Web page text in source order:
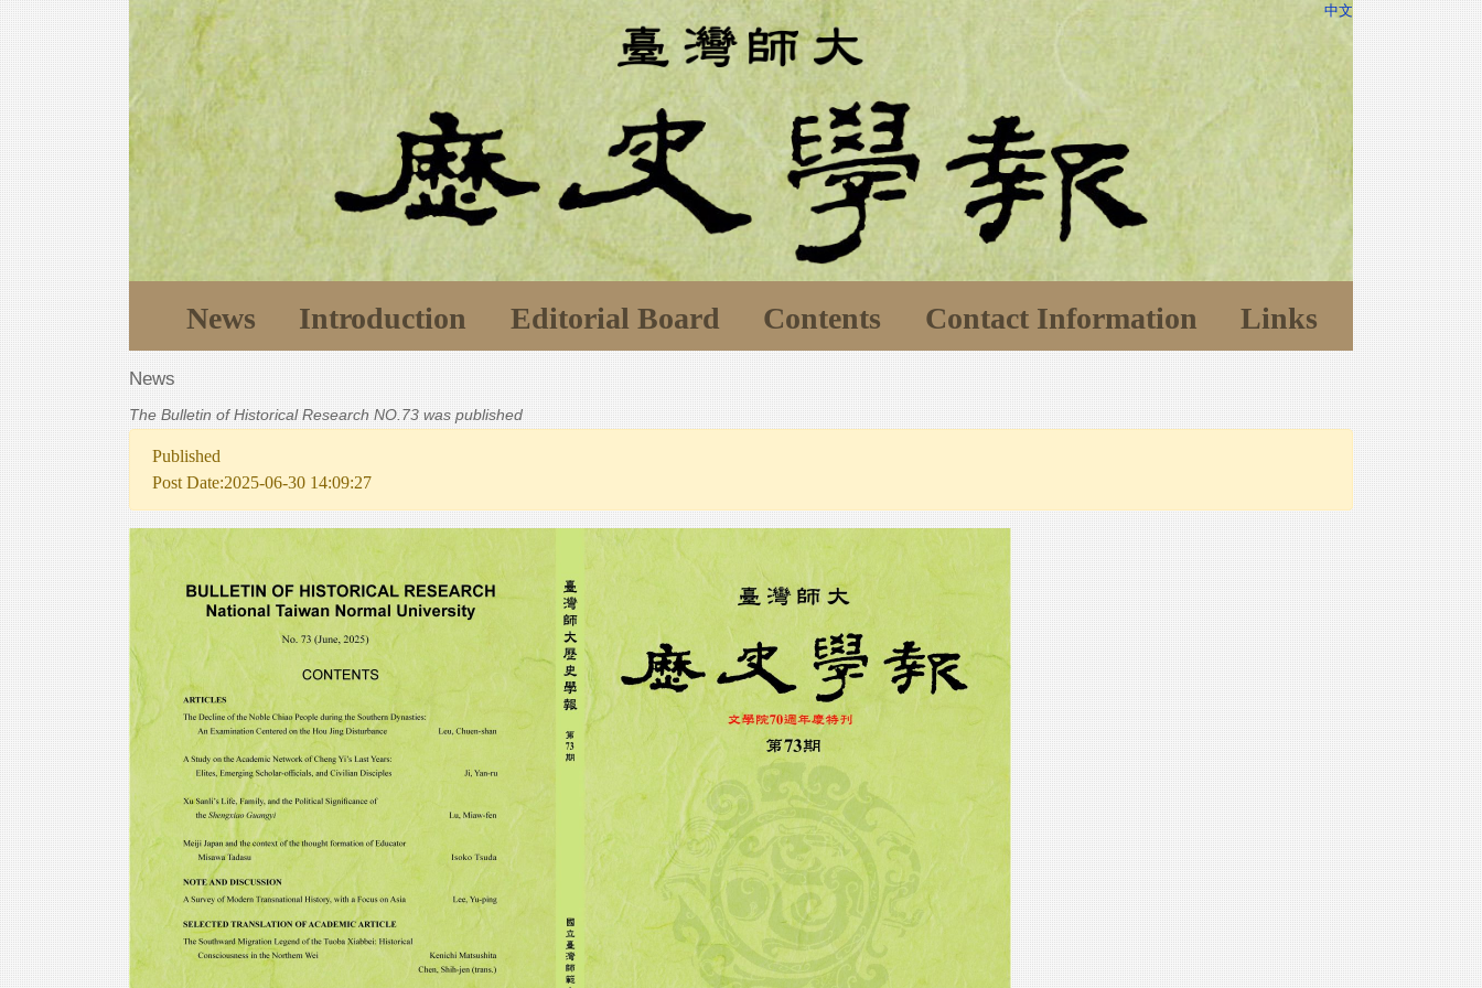
中文
News Introduction Editorial Board Contents Contact Information Links
News
The Bulletin of Historical Research NO.73 was published
Published
Post Date:2025-06-30 14:09:27